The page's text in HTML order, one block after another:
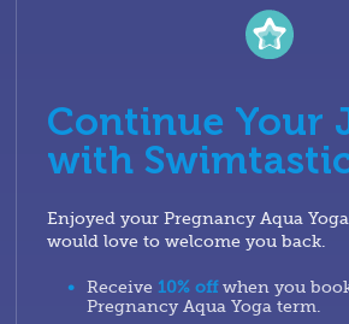
Continue Your
with
Enjoyed your Pregnancy Aqua
would love to welcome you back.
Receive 10% off when you
Pregnancy Aqua Yoga term.